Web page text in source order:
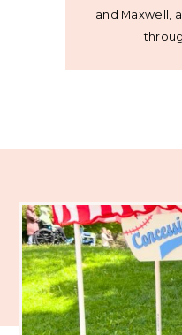
and Maxwell,